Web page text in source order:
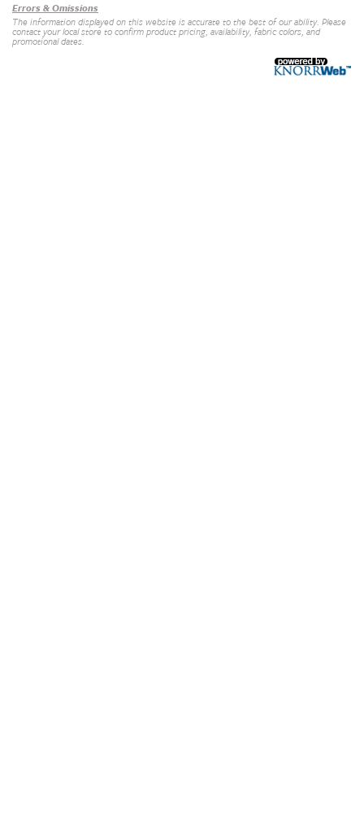
Errors & Omissions
The information displayed on this website is accurate to the best of our ability. Please
contact your local store to confirm product pricing, availability, fabric colors, and
promotional dates.